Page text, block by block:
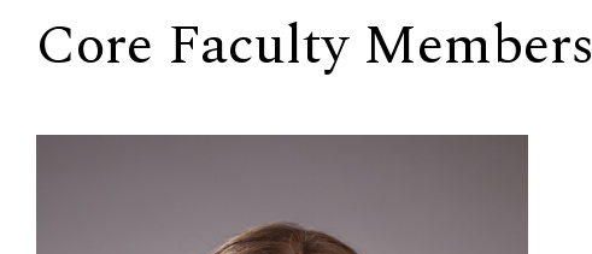
Core Faculty Members